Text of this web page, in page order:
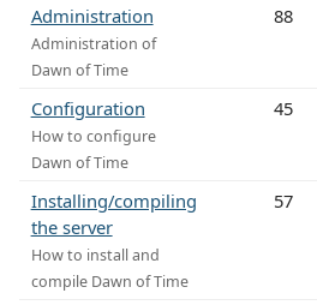
Administration
Administration of
Dawn of Time
88
Configuration
How to configure
Dawn of Time
45
Installing/compiling
the server
How to install and
compile Dawn of Time
57